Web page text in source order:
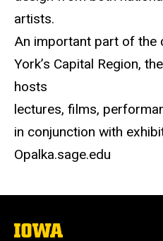
artists.
An important part of the
York’s Capital Region,
hosts
lectures, films,
in conjunction with
Opalka.sage.edu
The